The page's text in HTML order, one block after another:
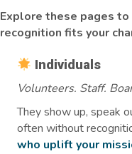
Explore these pages
recognition fits your
Individuals
Volunteers. Staff.
They show up, speak
often without
who uplift your